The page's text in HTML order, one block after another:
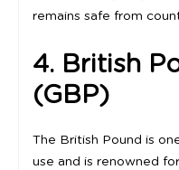
remains safe from
4. British
(GBP)
The British Pound is
use and is renowned